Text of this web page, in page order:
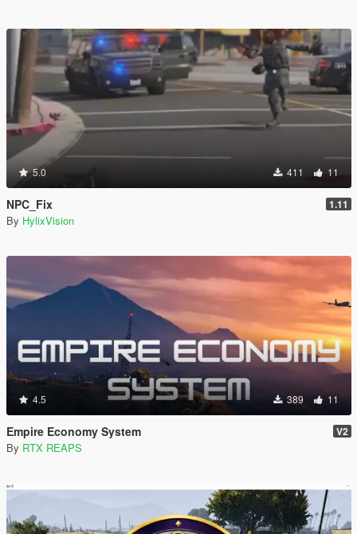
5.0 411 11
NPC_Fix 1.11
By HylixVision
4.5 389 11
Empire Economy System V2
By RTX REAPS